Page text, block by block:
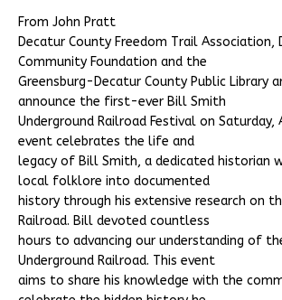
From John Pratt
Decatur County Freedom Trail Association,
Community Foundation and the
Greensburg-Decatur County Public Library
announce the first-ever Bill Smith
Underground Railroad Festival on Saturday,
event celebrates the life and
legacy of Bill Smith, a dedicated historian
local folklore into documented
history through his extensive research on
Railroad. Bill devoted countless
hours to advancing our understanding of
Underground Railroad. This event
aims to share his knowledge with the